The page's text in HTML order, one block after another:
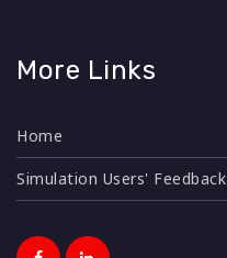
More Links
Home
Simulation Users' Feedback